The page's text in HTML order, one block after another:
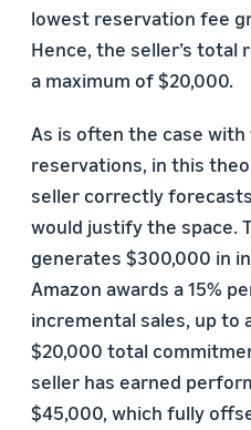
lowest reservation fee
Hence, the seller’s total
a maximum of $20,000.
As is often the case
reservations, in this
seller correctly
would justify the space.
generates $300,000 in
Amazon awards a 15%
incremental sales, up to
$20,000 total
seller has earned
$45,000, which fully